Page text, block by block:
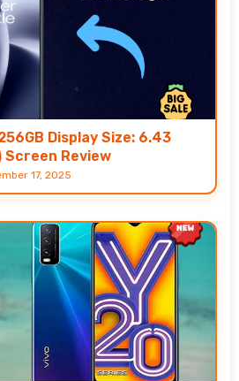
Display Size: 6.43
Screen Review
17, 2025